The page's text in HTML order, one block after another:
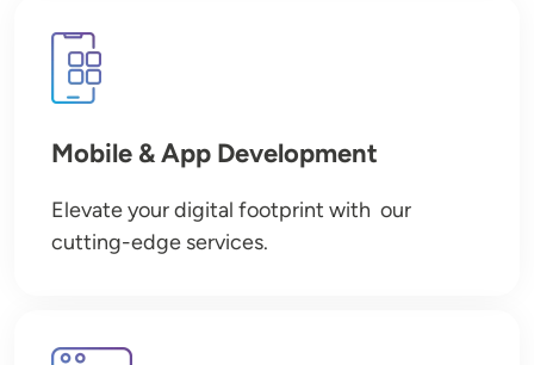
Image
Mobile & App Development
Elevate your digital footprint with our
cutting-edge services.
Image